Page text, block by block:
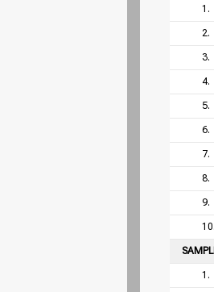
1.
2.
3.
4.
5.
6.
7.
8.
9.
10.
1.